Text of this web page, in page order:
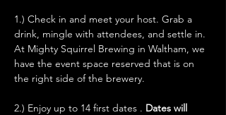
1.) Check in and meet your host. Grab a
drink, mingle with attendees, and settle in.
At Mighty Squirrel Brewing in Waltham, we
have the event space reserved that is on
the right side of the brewery.
2.) Enjoy up to 14 first dates . Dates will